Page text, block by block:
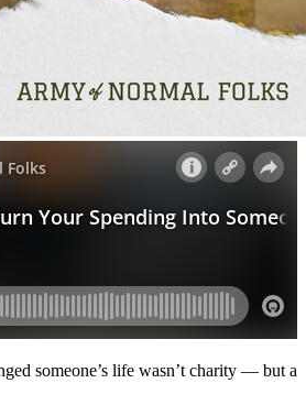
someone’s life wasn’t charity — but a